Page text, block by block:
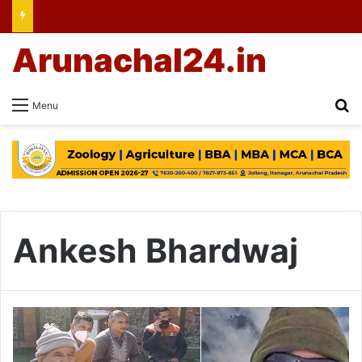
Menu
Arunachal24.in
Ankesh Bhardwaj